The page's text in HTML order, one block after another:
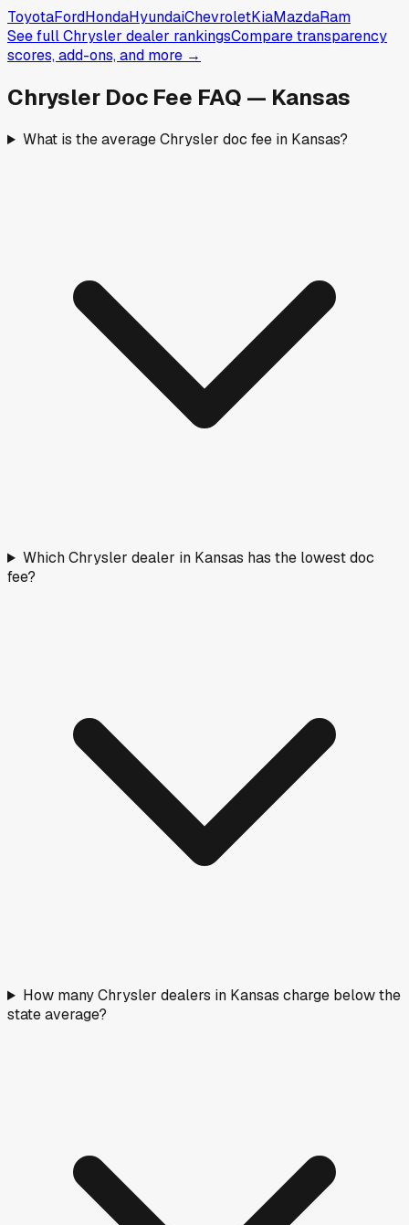
ToyotaFordHondaHyundaiChevroletKiaMazdaRam
See fullChrysler dealer rankingsCompare transparency
scores, add-ons, and more →
Chrysler Doc Fee FAQ — Kansas
What is the average Chrysler doc fee in Kansas?
Which Chrysler dealer in Kansas has the lowest doc
fee?
How many Chrysler dealers in Kansas charge below the
state average?